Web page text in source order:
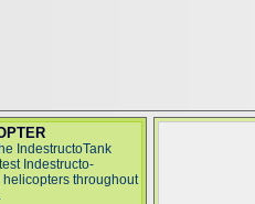
IndestructoTank
Indestructo-
throughout